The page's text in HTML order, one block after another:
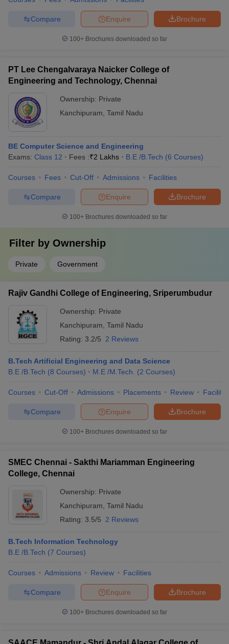
Brochure
Enquire
Compare
100+ Brochures downloaded so far
PT Lee Chengalvaraya Naicker College of
Engineering and Technology, Chennai
Ownership: Private
Kanchipuram Tamil Nadu
BE Computer Science and Engineering
Exams: Class 12 Fees :₹2 Lakhs B.E /B.Tech (6 Courses)
Courses Fees Cut-Off Admissions Facilities
Brochure
Enquire
Compare
100+ Brochures downloaded so far
Filter by Ownership
Private Government
Rajiv Gandhi College of Engineering, Sriperumbudur
Ownership: Private
Kanchipuram Tamil Nadu
Rating: 3.2/5 2 Reviews
B.Tech Artificial Engineering and Data Science
B.E /B.Tech (8 Courses) M.E /M.Tech. (2 Courses)
Courses Cut-Off Admissions Placements Review
Brochure
Enquire
Compare
100+ Brochures downloaded so far
SMEC Chennai - Sakthi Mariamman Engineering
College, Chennai
Ownership: Private
Kanchipuram Tamil Nadu
Rating: 3.5/5 2 Reviews
B.Tech Information Technology
B.E /B.Tech (7 Courses)
Courses Admissions Review Facilities
Brochure
Enquire
Compare
100+ Brochures downloaded so far